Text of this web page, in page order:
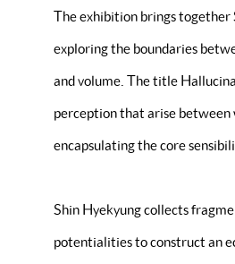
The exhibition brings together
exploring the boundaries
and volume. The title
perception that arise between
encapsulating the core
Shin Hyekyung collects
potentialities to construct an